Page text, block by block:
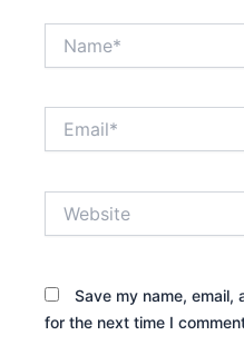
Save my name,
for the next time I